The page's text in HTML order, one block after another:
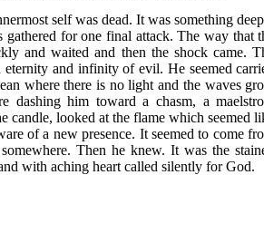
self was dead. It was something
gathered for one final attack. The way that
and waited and then the shock came.
and infinity of evil. He seemed
where there is no light and the waves
dashing him toward a chasm, a
candle, looked at the flame which seemed
of a new presence. It seemed to come
Then he knew. It was the
with aching heart called silently for God.